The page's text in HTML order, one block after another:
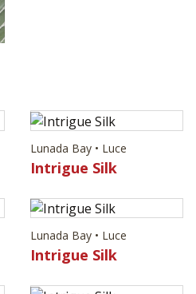
Lunada Bay • Luce
Intrigue Silk
Lunada Bay • Luce
Intrigue Silk